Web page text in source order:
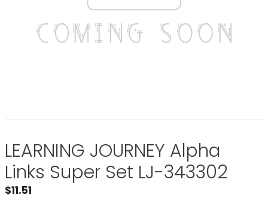
LEARNING JOURNEY Alpha
Links Super Set LJ-343302
$11.51